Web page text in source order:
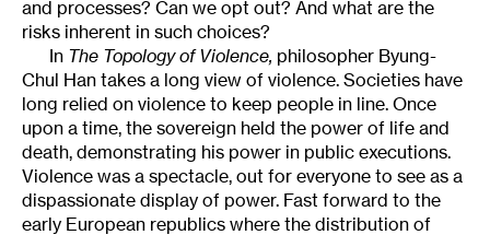
and processes? Can we opt out? And what are the
risks inherent in such choices?
In The Topology of Violence, philosopher Byung-
Chul Han takes a long view of violence. Societies have
long relied on violence to keep people in line. Once
upon a time, the sovereign held the power of life and
death, demonstrating his power in public executions.
Violence was a spectacle, out for everyone to see as a
dispassionate display of power. Fast forward to the
early European republics where the distribution of